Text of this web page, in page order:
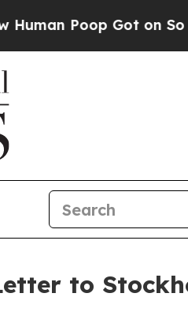
on So Much Lettuce
to